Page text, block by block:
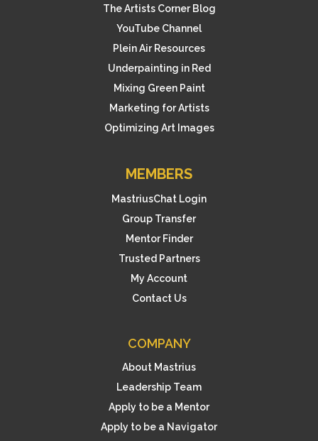
The Artists Corner Blog
YouTube Channel
Plein Air Resources
Underpainting in Red
Mixing Green Paint
Marketing for Artists
Optimizing Art Images
MEMBERS
MastriusChat Login
Group Transfer
Mentor Finder
Trusted Partners
My Account
Contact Us
COMPANY
About Mastrius
Leadership Team
Apply to be a Mentor
Apply to be a Navigator